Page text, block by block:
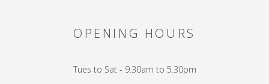
OPENING HOURS
Tues to Sat - 9.30am to 5.30pm